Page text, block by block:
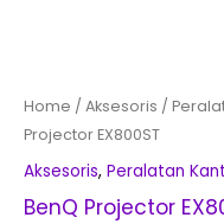
Home / Aksesoris /
Projector EX800ST
Aksesoris, Peralatan
BenQ Projector